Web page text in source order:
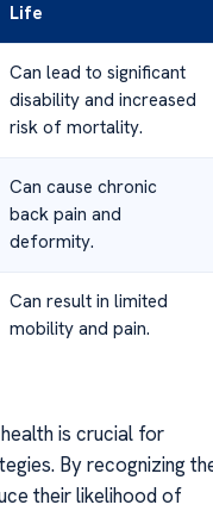
Life
Can lead to significant
disability and increased
risk of mortality.
Can cause chronic
back pain and
deformity.
Can result in limited
mobility and pain.
is crucial for
By recognizing
their likelihood of